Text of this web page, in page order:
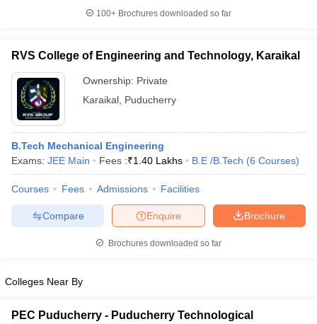
100+ Brochures downloaded so far
RVS College of Engineering and Technology, Karaikal
Ownership: Private
Karaikal Puducherry
B.Tech Mechanical Engineering
Exams: JEE Main Fees :₹1.40 Lakhs B.E /B.Tech (6 Courses)
Courses Fees Admissions Facilities
Brochure
Enquire
Compare
Brochures downloaded so far
Colleges Near By
PEC Puducherry - Puducherry Technological